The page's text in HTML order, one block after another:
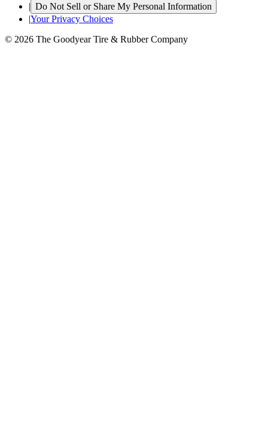
| Do Not Sell or Share My Personal Information
|Your Privacy Choices
© 2026 The Goodyear Tire & Rubber Company